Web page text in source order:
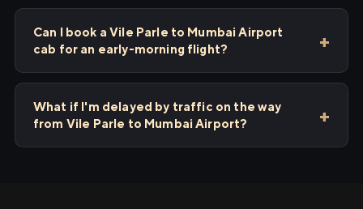
Can I book a Vile Parle to Mumbai Airport
cab for an early-morning flight?
What if I'm delayed by traffic on the way
from Vile Parle to Mumbai Airport?